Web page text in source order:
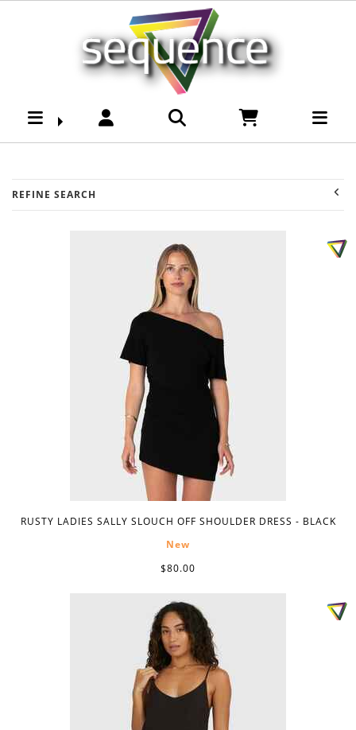
Womens-Dresses :
Sequence Surf Shop
REFINE SEARCH
RUSTY LADIES SALLY SLOUCH OFF SHOULDER DRESS - BLACK
New
$80.00